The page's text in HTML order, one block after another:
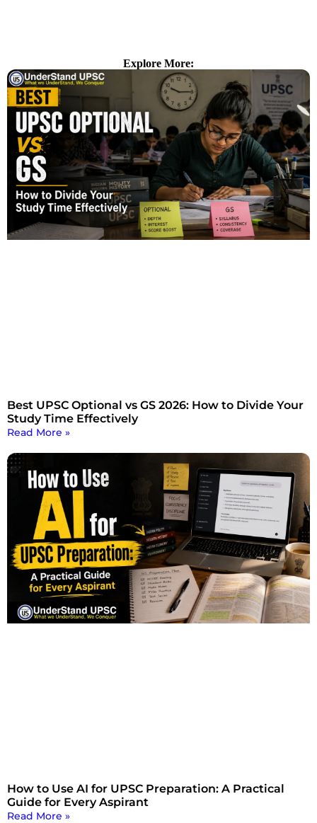
Explore More:
Best UPSC Optional vs GS 2026: How to Divide Your
Study Time Effectively
Read More »
How to Use AI for UPSC Preparation: A Practical
Guide for Every Aspirant
Read More »